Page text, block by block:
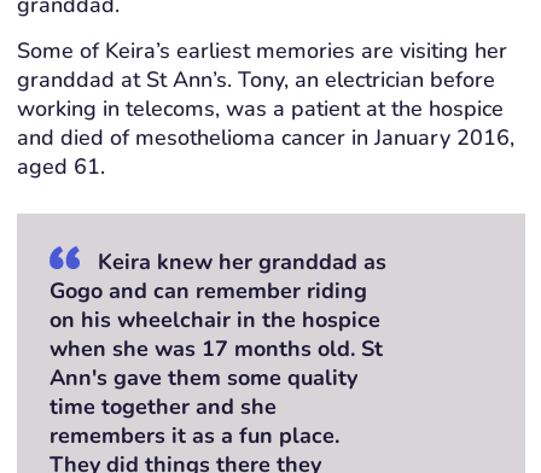
Some of Keira’s earliest memories are visiting her
granddad at St Ann’s. Tony, an electrician before
working in telecoms, was a patient at the hospice
and died of mesothelioma cancer in January 2016,
aged 61.
Keira knew her granddad as
Gogo and can remember riding
on his wheelchair in the hospice
when she was 17 months old. St
Ann's gave them some quality
time together and she
remembers it as a fun place.
They did things there they